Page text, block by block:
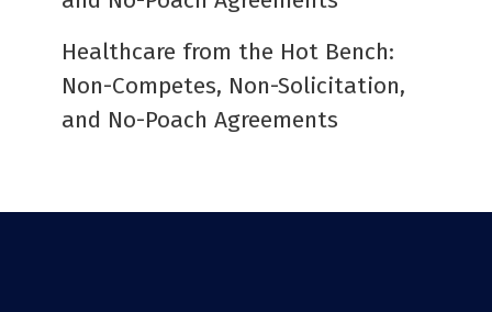
Healthcare from the Hot Bench:
Non-Competes, Non-Solicitation,
and No-Poach Agreements